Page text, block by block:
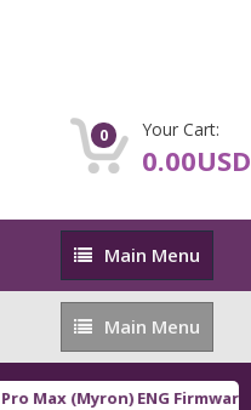
0 Your Cart:
0.00USD
Main
Menu
Main Menu
Main
Menu
Main Menu
Max (Myron) ENG Firmware [